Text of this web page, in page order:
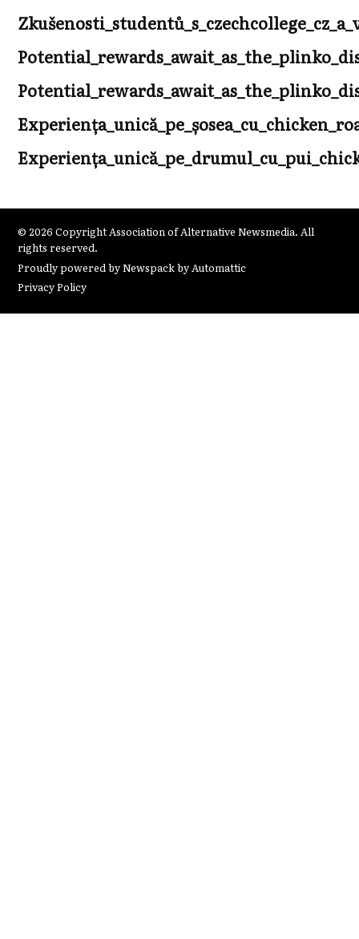
© 2026 Copyright Association of Alternative Newsmedia. All
rights reserved.
Proudly powered by Newspack by Automattic
Privacy Policy